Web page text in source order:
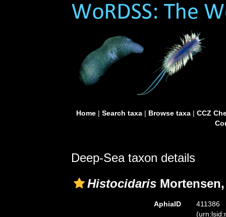
Home| Search taxa| Browse taxa| CCZ
Deep-Sea taxon details
Histocidaris Mortensen,
AphiaID
411386